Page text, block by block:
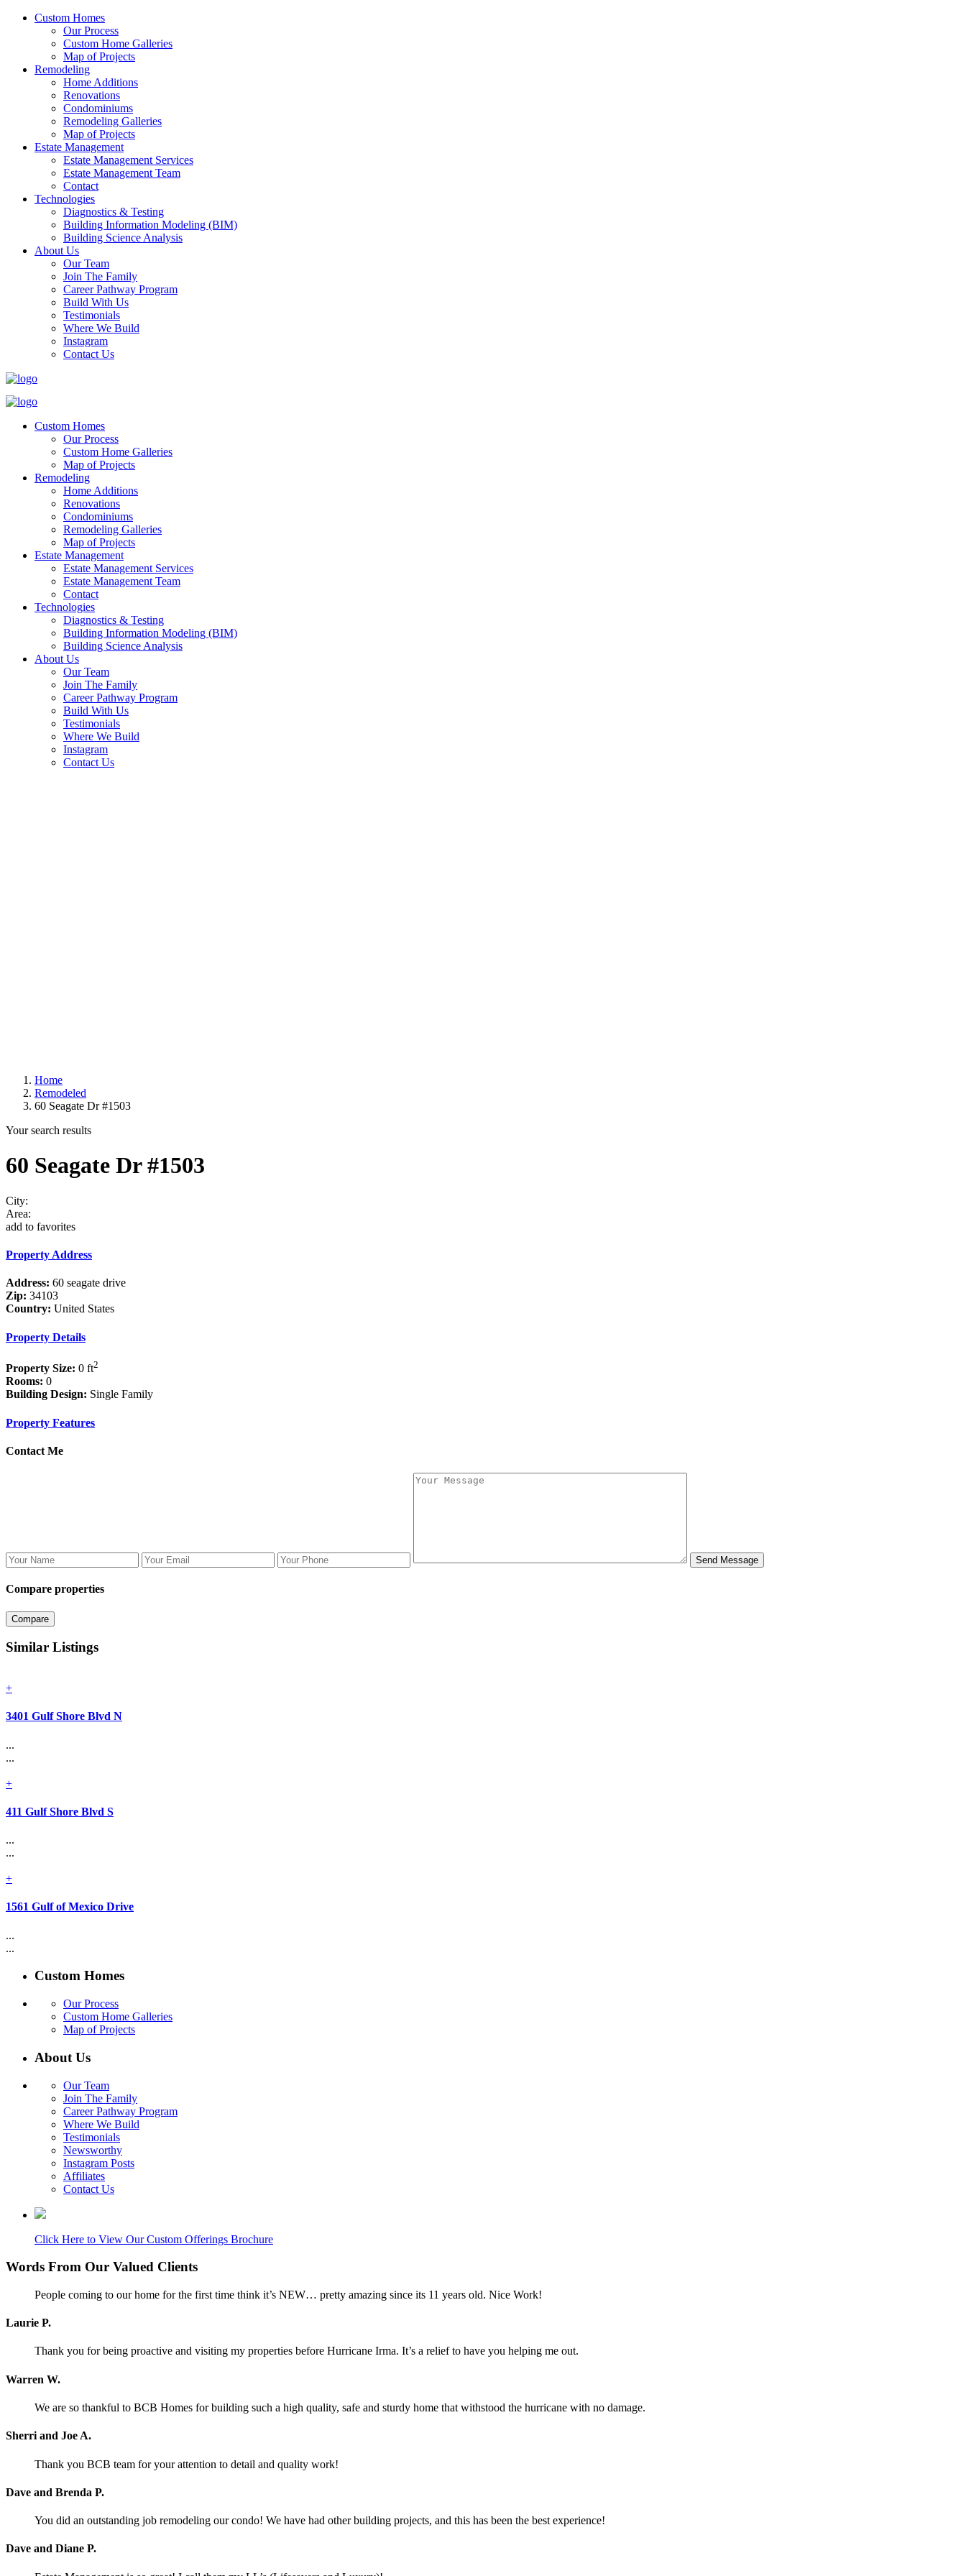
Custom Homes
Our Process
Custom Home Galleries
Map of Projects
Remodeling
Home Additions
Renovations
Condominiums
Remodeling Galleries
Map of Projects
Estate Management
Estate Management Services
Estate Management Team
Contact
Technologies
Diagnostics & Testing
Building Information Modeling (BIM)
Building Science Analysis
About Us
Our Team
Join The Family
Career Pathway Program
Build With Us
Testimonials
Where We Build
Instagram
Contact Us
Custom Homes
Our Process
Custom Home Galleries
Map of Projects
Remodeling
Home Additions
Renovations
Condominiums
Remodeling Galleries
Map of Projects
Estate Management
Estate Management Services
Estate Management Team
Contact
Technologies
Diagnostics & Testing
Building Information Modeling (BIM)
Building Science Analysis
About Us
Our Team
Join The Family
Career Pathway Program
Build With Us
Testimonials
Where We Build
Instagram
Contact Us
Home
Remodeled
60 Seagate Dr #1503
Your search results
60 Seagate Dr #1503
City:
Area:
add to favorites
Property Address
Address: 60 seagate drive
Zip: 34103
Country: United States
Property Details
Property Size: 0 ft2
Rooms: 0
Building Design: Single Family
Property Features
Contact Me
Compare properties
Compare
Similar Listings
+
3401 Gulf Shore Blvd N
...
...
+
411 Gulf Shore Blvd S
...
...
+
1561 Gulf of Mexico Drive
...
...
Custom Homes
Our Process
Custom Home Galleries
Map of Projects
About Us
Our Team
Join The Family
Career Pathway Program
Where We Build
Testimonials
Newsworthy
Instagram Posts
Affiliates
Contact Us
Click Here to View Our Custom Offerings Brochure
Words From Our Valued Clients
People coming to our home for the first time think it’s NEW… pretty amazing since its 11 years old. Nice Work!
Laurie P.
Thank you for being proactive and visiting my properties before Hurricane Irma. It’s a relief to have you helping me out.
Warren W.
We are so thankful to BCB Homes for building such a high quality, safe and sturdy home that withstood the hurricane with no damage.
Sherri and Joe A.
Thank you BCB team for your attention to detail and quality work!
Dave and Brenda P.
You did an outstanding job remodeling our condo! We have had other building projects, and this has been the best experience!
Dave and Diane P.